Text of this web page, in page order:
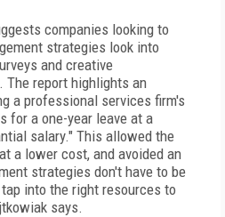
companies looking to
strategies look into
and creative
The report highlights an
a professional services firm's
for a one-year leave at a
salary." This allowed the
a lower cost, and avoided an
strategies don't have to be
into the right resources to
says.